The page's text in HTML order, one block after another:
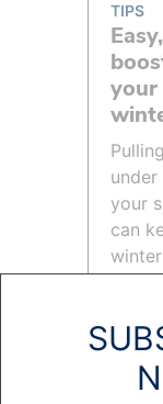
TIPS
your
your
can
READ